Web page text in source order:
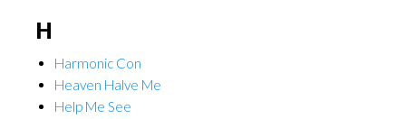
H
Harmonic Con
Heaven Halve Me
Help Me See